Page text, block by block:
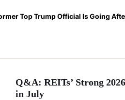
Top Trump Official Is Going
Q&A: REITs’ Strong
in July